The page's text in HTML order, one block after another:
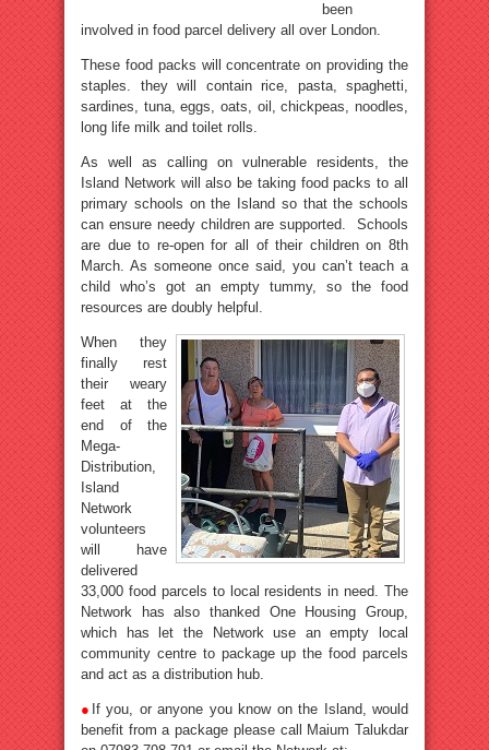
been
involved in food parcel delivery all over London.
These food packs will concentrate on providing the
staples. they will contain rice, pasta, spaghetti,
sardines, tuna, eggs, oats, oil, chickpeas, noodles,
long life milk and toilet rolls.
As well as calling on vulnerable residents, the
Island Network will also be taking food packs to all
primary schools on the Island so that the schools
can ensure needy children are supported. Schools
are due to re-open for all of their children on 8th
March. As someone once said, you can’t teach a
child who’s got an empty tummy, so the food
resources are doubly helpful.
When they
finally rest
their weary
feet at the
end of the
Mega-
Distribution,
Island
Network
volunteers
will have
delivered
33,000 food parcels to local residents in need. The
Network has also thanked One Housing Group,
which has let the Network use an empty local
community centre to package up the food parcels
and act as a distribution hub.
● If you, or anyone you know on the Island, would
benefit from a package please call Maium Talukdar